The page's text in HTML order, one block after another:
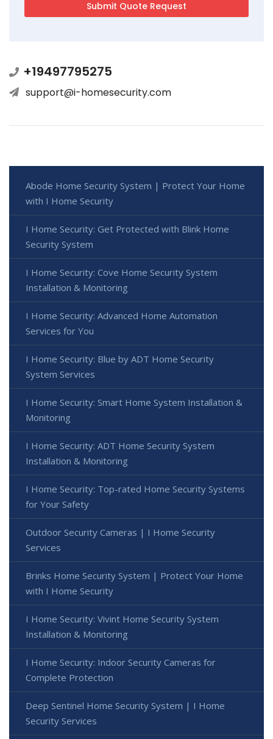
+19497795275
support@i-homesecurity.com
Abode Home Security System | Protect Your Home
with I Home Security
I Home Security: Get Protected with Blink Home
Security System
I Home Security: Cove Home Security System
Installation & Monitoring
I Home Security: Advanced Home Automation
Services for You
I Home Security: Blue by ADT Home Security
System Services
I Home Security: Smart Home System Installation &
Monitoring
I Home Security: ADT Home Security System
Installation & Monitoring
I Home Security: Top-rated Home Security Systems
for Your Safety
Outdoor Security Cameras | I Home Security
Services
Brinks Home Security System | Protect Your Home
with I Home Security
I Home Security: Vivint Home Security System
Installation & Monitoring
I Home Security: Indoor Security Cameras for
Complete Protection
Deep Sentinel Home Security System | I Home
Security Services